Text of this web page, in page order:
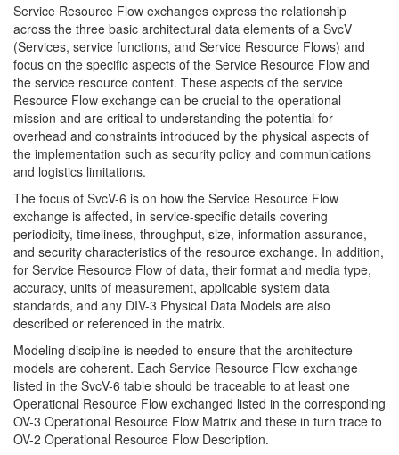
Service Resource Flow exchanges express the relationship
across the three basic architectural data elements of a SvcV
(Services, service functions, and Service Resource Flows) and
focus on the specific aspects of the Service Resource Flow and
the service resource content. These aspects of the service
Resource Flow exchange can be crucial to the operational
mission and are critical to understanding the potential for
overhead and constraints introduced by the physical aspects of
the implementation such as security policy and communications
and logistics limitations.
The focus of SvcV-6 is on how the Service Resource Flow
exchange is affected, in service-specific details covering
periodicity, timeliness, throughput, size, information assurance,
and security characteristics of the resource exchange. In addition,
for Service Resource Flow of data, their format and media type,
accuracy, units of measurement, applicable system data
standards, and any DIV-3 Physical Data Models are also
described or referenced in the matrix.
Modeling discipline is needed to ensure that the architecture
models are coherent. Each Service Resource Flow exchange
listed in the SvcV-6 table should be traceable to at least one
Operational Resource Flow exchanged listed in the corresponding
OV-3 Operational Resource Flow Matrix and these in turn trace to
OV-2 Operational Resource Flow Description.